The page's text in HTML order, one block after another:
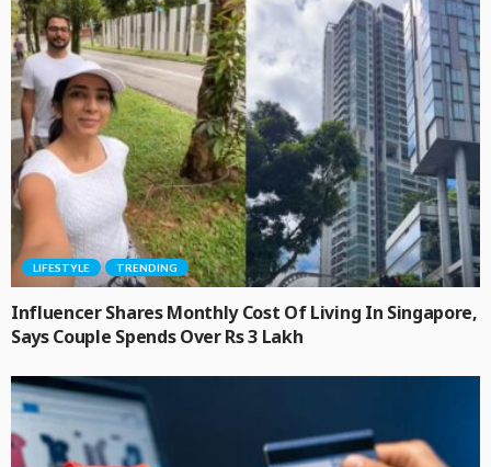
LIFESTYLE TRENDING
Influencer Shares Monthly Cost Of Living In Singapore,
Says Couple Spends Over Rs 3 Lakh